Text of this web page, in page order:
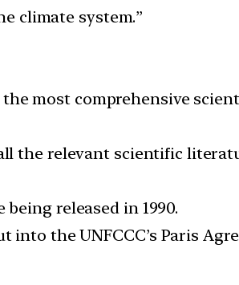
climate system.”
most comprehensive
the relevant scientific
released in 1990.
the UNFCCC’s Paris